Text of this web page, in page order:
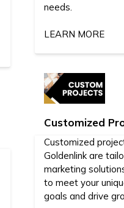
needs.
LEARN MORE
Customized
Customized
Goldenlink are
marketing
to meet your
goals and drive